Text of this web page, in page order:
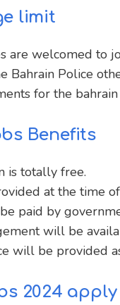
limit
are welcomed to
Bahrain Police
for the
Benefits
is totally free.
at the time
paid by
will be
will be provided
2024